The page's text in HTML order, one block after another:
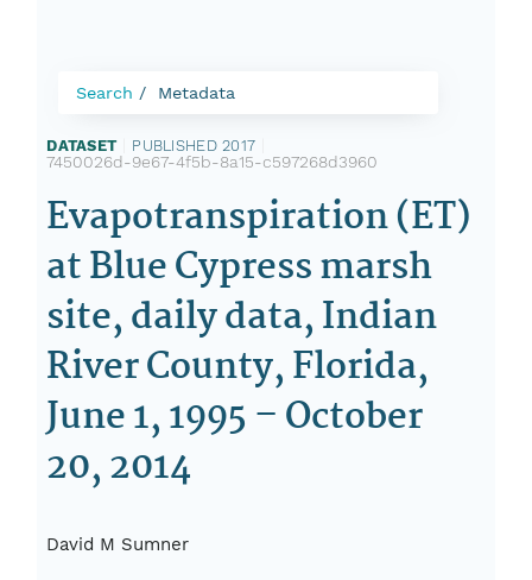
Search Metadata
DATASET PUBLISHED 2017
7450026d-9e67-4f5b-8a15-c597268d3960
Evapotranspiration (ET)
at Blue Cypress marsh
site, daily data, Indian
River County, Florida,
June 1, 1995 – October
20, 2014
David M Sumner